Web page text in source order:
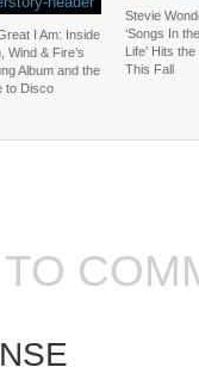
I Am: Inside
Wind & Fire’s
Album and the
to Disco
Stevie
‘Songs In
Life’ Hits
This Fall